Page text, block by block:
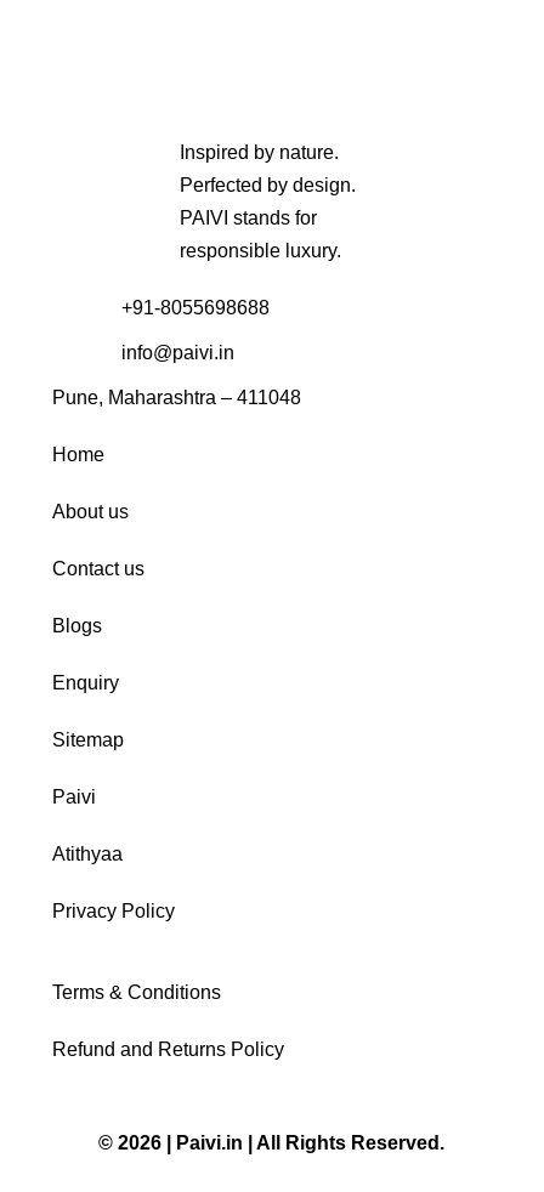
Inspired by nature.
Perfected by design.
PAIVI stands for
responsible luxury.
+91-8055698688
info@paivi.in
Pune, Maharashtra – 411048
Home
About us
Contact us
Blogs
Enquiry
Sitemap
Paivi
Atithyaa
Privacy Policy
Terms & Conditions
Refund and Returns Policy
© 2026 | Paivi.in | All Rights Reserved.